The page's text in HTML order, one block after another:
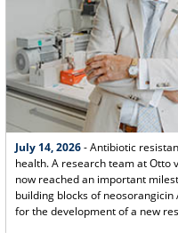
July 14, 2026- Antibiotic
health. A research team at Otto
now reached an important
building blocks of
for the development of a new